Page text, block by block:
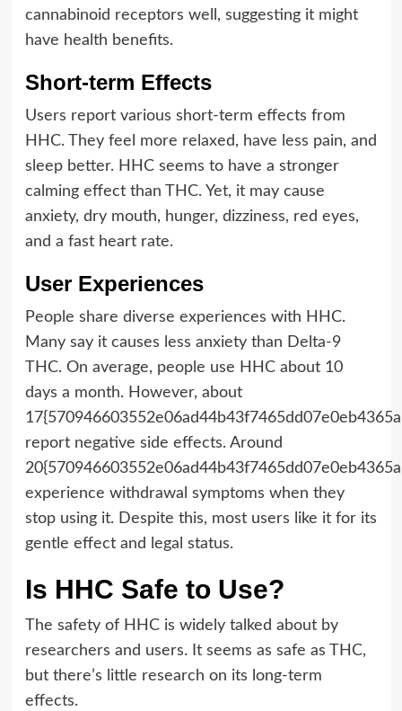
cannabinoid receptors well, suggesting it might
have health benefits.
Short-term Effects
Users report various short-term effects from
HHC. They feel more relaxed, have less pain, and
sleep better. HHC seems to have a stronger
calming effect than THC. Yet, it may cause
anxiety, dry mouth, hunger, dizziness, red eyes,
and a fast heart rate.
User Experiences
People share diverse experiences with HHC.
Many say it causes less anxiety than Delta-9
THC. On average, people use HHC about 10
days a month. However, about
report negative side effects. Around
experience withdrawal symptoms when they
stop using it. Despite this, most users like it for its
gentle effect and legal status.
Is HHC Safe to Use?
The safety of HHC is widely talked about by
researchers and users. It seems as safe as THC,
but there’s little research on its long-term
effects.